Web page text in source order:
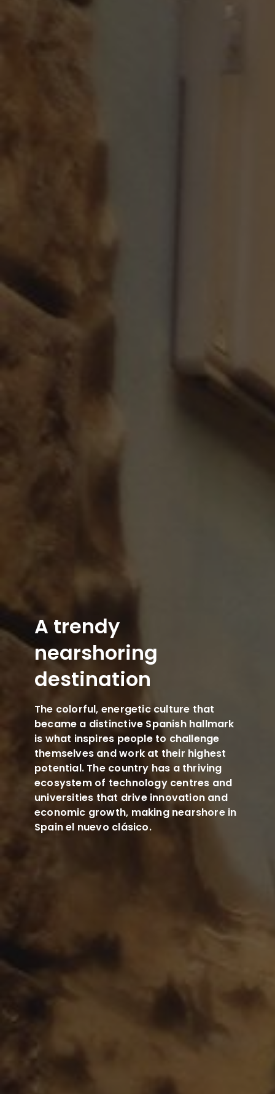
A trendy
nearshoring
destination
The colorful, energetic culture that
became a distinctive Spanish hallmark
is what inspires people to challenge
themselves and work at their highest
potential. The country has a thriving
ecosystem of technology centres and
universities that drive innovation and
economic growth, making nearshore in
Spain el nuevo clásico.